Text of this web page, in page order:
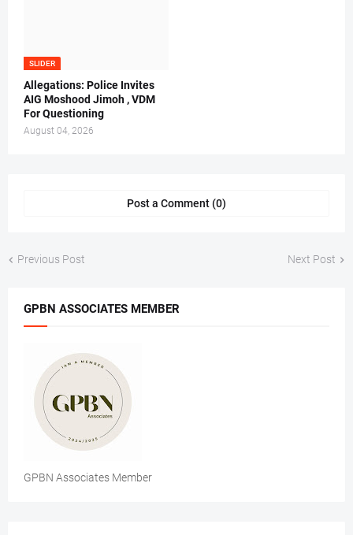
SLIDER
Allegations: Police Invites
AIG Moshood Jimoh , VDM
For Questioning
August 04, 2026
Post a Comment (0)
Previous Post Next Post
GPBN ASSOCIATES MEMBER
GPBN Associates Member